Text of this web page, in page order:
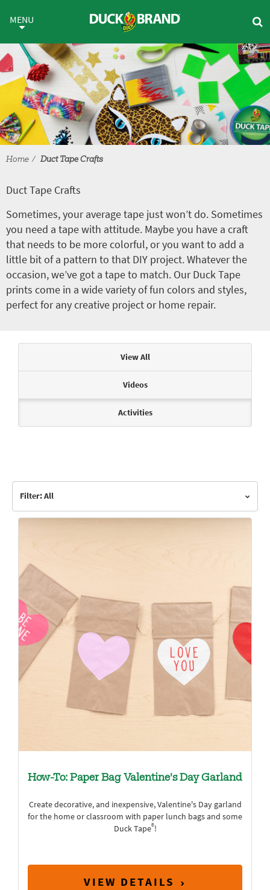
Duct Tape Crafts
MENU
Home Duct Tape Crafts
Duct Tape Crafts
Sometimes, your average tape just won’t do. Sometimes
you need a tape with attitude. Maybe you have a craft
that needs to be more colorful, or you want to add a
little bit of a pattern to that DIY project. Whatever the
occasion, we’ve got a tape to match. Our Duck Tape
prints come in a wide variety of fun colors and styles,
perfect for any creative project or home repair.
View All
Videos
Activities
Filter: All
How-To: Paper Bag Valentine's Day Garland
Create decorative, and inexpensive, Valentine's Day garland
for the home or classroom with paper lunch bags and some
Duck Tape®!
VIEW DETAILS